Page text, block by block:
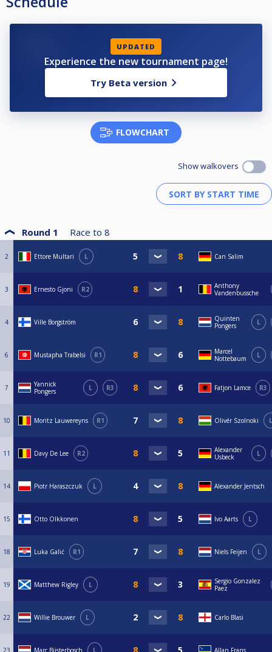
UPDATED
Experience the new tournament page!
Try Beta version
FLOWCHART
Show walkovers
Round 1 Race to 8
2 Ettore Multari L Can Salim
3 Ernesto Gjoni R2
Anthony
Vandenbussche
4 Ville Borgström
Quinten
Pongers
L
6 Mustapha Trabelsi R1
Marcel
Nottebaum
L
7
Yannick
Pongers
L R3 Fatjon Lamce R3
10 Moritz Lauwereyns R1 Olivér Szolnoki L
11 Davy De Lee R2
Alexander
Usbeck
L
14 Piotr Haraszczuk L Alexander Jentsch
15 Otto Olkkonen Ivo Aarts L
18 Luka Galić R1 Niels Feijen L
19 Matthew Rigley L
Sergio Gonzalez
Paez
22 Willie Brouwer L Carlo Blasi